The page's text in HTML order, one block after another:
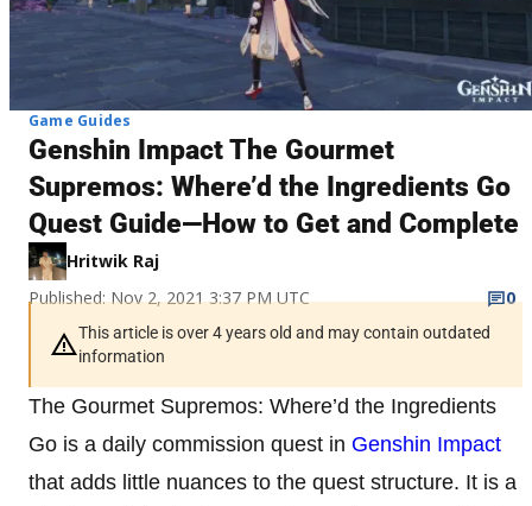
Game Guides
Genshin Impact The Gourmet
Supremos: Where’d the Ingredients Go
Quest Guide—How to Get and Complete
Hritwik Raj
Published: Nov 2, 2021 3:37 PM UTC
0
This article is over 4 years old and may contain outdated
information
The Gourmet Supremos: Where’d the Ingredients
Go is a daily commission quest in Genshin Impact
that adds little nuances to the quest structure. It is a